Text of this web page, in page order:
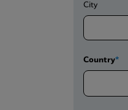
City
Country